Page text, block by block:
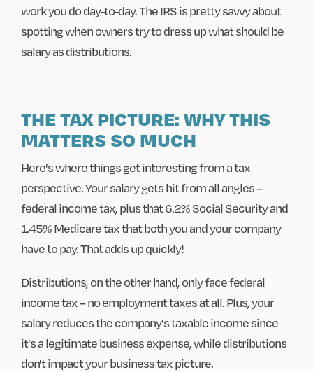
work you do day-to-day. The IRS is pretty savvy about
spotting when owners try to dress up what should be
salary as distributions.
THE TAX PICTURE: WHY THIS
MATTERS SO MUCH
Here's where things get interesting from a tax
perspective. Your salary gets hit from all angles –
federal income tax, plus that 6.2% Social Security and
1.45% Medicare tax that both you and your company
have to pay. That adds up quickly!
Distributions, on the other hand, only face federal
income tax – no employment taxes at all. Plus, your
salary reduces the company's taxable income since
it's a legitimate business expense, while distributions
don't impact your business tax picture.